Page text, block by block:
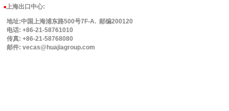
■上海出口中心:
地址:中国上海浦东路500号7F-A. 邮编200120
电话: +86-21-58761010
传真: +86-21-58768080
邮件: vecas@huajiagroup.com